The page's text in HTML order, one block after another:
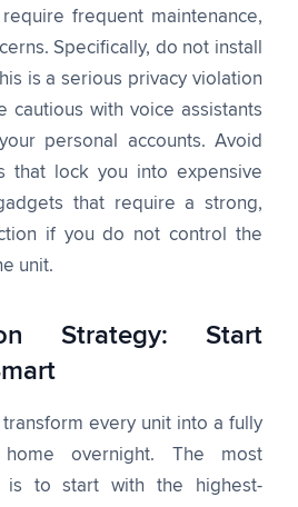
frequent maintenance,
Specifically, do not install
is a serious privacy violation
cautious with voice assistants
personal accounts. Avoid
that lock you into expensive
that require a strong,
if you do not control the
unit.
Strategy: Start
every unit into a fully
home overnight. The most
is to start with the highest-